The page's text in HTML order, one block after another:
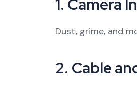
1. Camera
Dust, grime, and
2. Cable